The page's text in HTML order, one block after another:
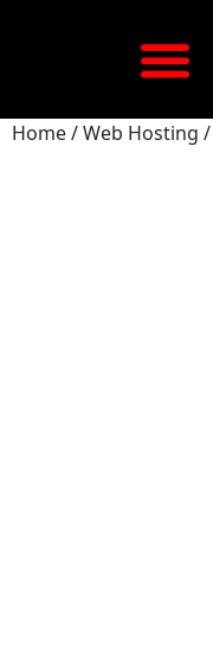
Home/Web Hosting